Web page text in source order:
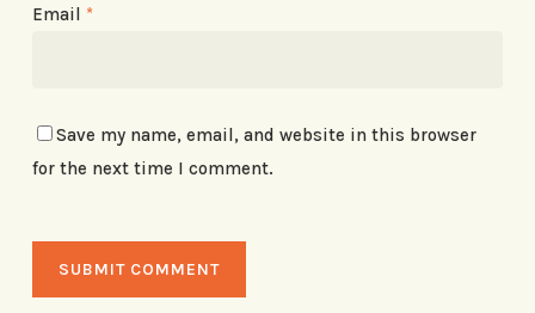
Email *
Save my name, email, and website in this browser
for the next time I comment.